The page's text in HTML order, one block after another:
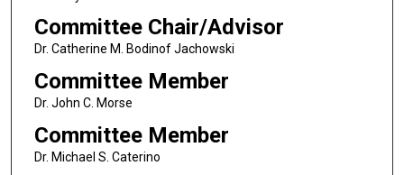
Committee Chair/Advisor
Dr. Catherine M. Bodinof Jachowski
Committee Member
Dr. John C. Morse
Committee Member
Dr. Michael S. Caterino